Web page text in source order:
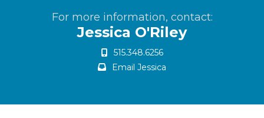
For more information, contact:
Jessica O'Riley
515.348.6256
Email Jessica